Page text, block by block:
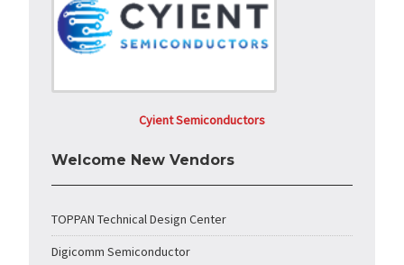
Cyient Semiconductors
Welcome New Vendors
TOPPAN Technical Design Center
Digicomm Semiconductor